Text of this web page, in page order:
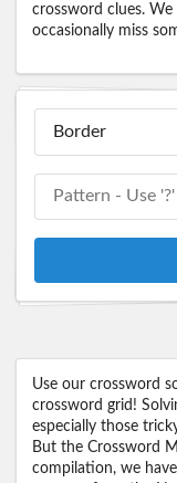
crossword clues.
occasionally miss
Use our crossword
crossword grid!
especially those
But the Crossword
compilation, we